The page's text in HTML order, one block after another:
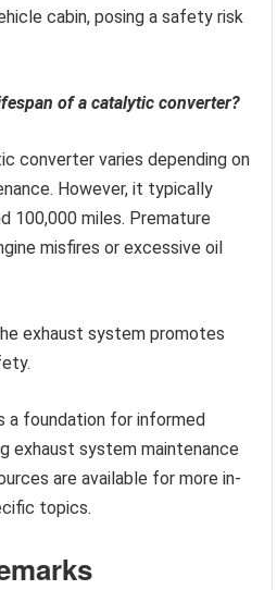
cabin, posing a safety risk
of a catalytic converter?
converter varies depending on
However, it typically
100,000 miles. Premature
misfires or excessive oil
exhaust system promotes
a foundation for informed
exhaust system maintenance
are available for more in-
topics.